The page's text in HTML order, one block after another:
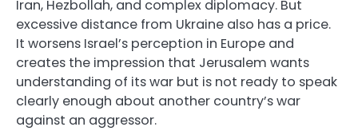
Iran, Hezbollah, and complex diplomacy. But
excessive distance from Ukraine also has a price.
It worsens Israel’s perception in Europe and
creates the impression that Jerusalem wants
understanding of its war but is not ready to speak
clearly enough about another country’s war
against an aggressor.